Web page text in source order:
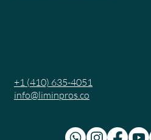
+1 (410) 635-4051
info@liminpros.co